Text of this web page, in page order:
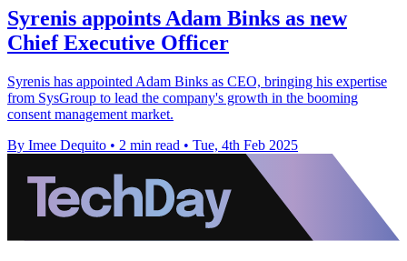
Syrenis appoints Adam Binks as new
Chief Executive Officer
Syrenis has appointed Adam Binks as CEO, bringing his expertise
from SysGroup to lead the company's growth in the booming
consent management market.
By Imee Dequito • 2 min read • Tue, 4th Feb 2025